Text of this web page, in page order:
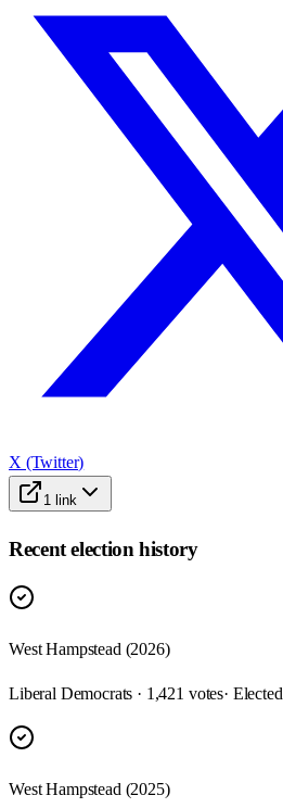
X (Twitter)
1 link
Recent election history
West Hampstead (2026)
Liberal Democrats · 1,421 votes· Elected
West Hampstead (2025)